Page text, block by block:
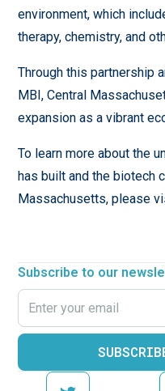
Subscribe to our
environment, which
therapy, chemistry, and
Through this partnership
MBI, Central
expansion as a vibrant
To learn more about the
has built and the biotech
Massachusetts, please